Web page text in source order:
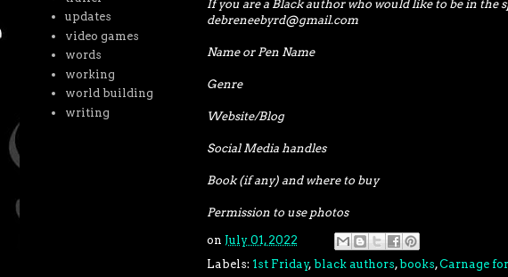
If you are a Black author who would like to be in
debreneebyrd@gmail.com
Name or Pen Name
Genre
Website/Blog
Social Media handles
Book (if any) and where to buy
Permission to use photos
on July 01, 2022
Labels: 1st Friday, black authors,books,Carnage
updates
video games
words
working
world building
writing